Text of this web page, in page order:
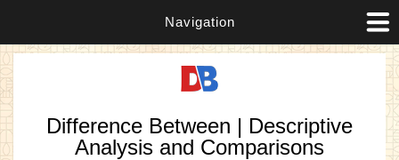
Navigation
Difference Between | Descriptive
Analysis and Comparisons